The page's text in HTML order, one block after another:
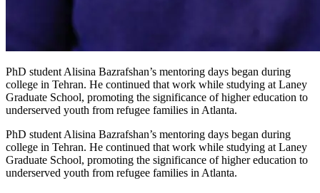
PhD student Alisina Bazrafshan’s mentoring days began during
college in Tehran. He continued that work while studying at Laney
Graduate School, promoting the significance of higher education to
underserved youth from refugee families in Atlanta.
PhD student Alisina Bazrafshan’s mentoring days began during
college in Tehran. He continued that work while studying at Laney
Graduate School, promoting the significance of higher education to
underserved youth from refugee families in Atlanta.